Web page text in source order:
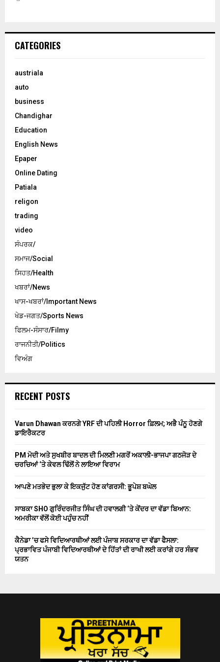
CATEGORIES
austriala
auto
business
Chandighar
Education
English News
Epaper
Online Dating
Patiala
religon
trading
video
ਸੰਪਰਕ/
ਸਮਾਜ/Social
ਸਿਹਤ/Health
ਖਬਰਾਂ/News
ਖਾਸ-ਖਬਰਾਂ/Important News
ਖੇਡ-ਜਗਤ/Sports News
ਫਿਲਮ-ਸੰਸਾਰ/Filmy
ਰਾਜਨੀਤੀ/Politics
ਵਿਅੰਗ
RECENT POSTS
Varun Dhawan ਕਰਨਗੇ YRF ਦੀ ਪਹਿਲੀ Horror ਫ਼ਿਲਮ; ਅਭੈ ਪੰਨੂ ਹੋਣਗੇ
ਡਾਇਰੈਕਟਰ
PM ਮੋਦੀ ਅਤੇ ਸੁਖਬੀਰ ਬਾਦਲ ਦੀ ਮਿਲਣੀ ਮਗਰੋਂ ਅਕਾਲੀ-ਭਾਜਪਾ ਗਠਜੋੜ ਦੇ
ਚਰਚਿਆਂ ‘ਤੇ ਕੇਵਲ ਢਿੱਲੋਂ ਨੇ ਲਾਇਆ ਵਿਰਾਮ
ਆਪਣੇ ਮਤਭੇਦ ਭੁਲਾ ਕੇ ਇਕਜੁੱਟ ਹੋਣ ਕਾਂਗਰਸੀ: ਭੂਪੇਸ਼ ਬਘੇਲ
ਸਾਬਕਾ SHO ਗੁਰਿੰਦਰਜੀਤ ਸਿੰਘ ਦੀ ਹਵਾਲਗੀ ‘ਤੇ ਕੇਂਦਰ ਦਾ ਵੱਡਾ ਬਿਆਨ:
ਅਮਰੀਕਾ ਵੱਲੋਂ ਕੋਈ ਪਹੁੰਚ ਨਹੀਂ
ਕੈਨੇਡਾ ’ਚ ਫਸੇ ਵਿਦਿਆਰਥੀਆਂ ਲਈ ਪੰਜਾਬ ਸਰਕਾਰ ਦਾ ਵੱਡਾ ਫੈਸਲਾ:
ਪ੍ਰਭਾਵਿਤ ਪੰਜਾਬੀ ਵਿਦਿਆਰਥੀਆਂ ਦੇ ਹਿੱਤਾਂ ਦੀ ਰਾਖੀ ਲਈ ਕਰਾਂਗੇ ਹਰ ਸੰਭਵ
ਯਤਨ